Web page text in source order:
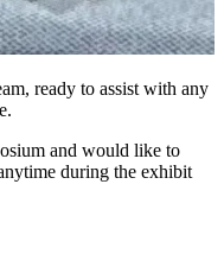
ready to assist with any
and would like to
during the exhibit